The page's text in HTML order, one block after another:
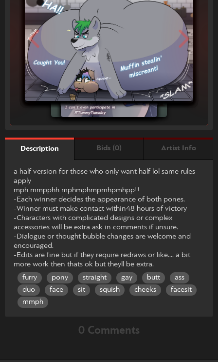
Description Bids (0) Artist Info
a half version for those who only want half lol same rules
apply
mph mmpphh mphmphmpmhpmhpp!!
-Each winner decides the appearance of both pones.
-Winner must make contact within48 hours of victory
-Characters with complicated designs or complex
accessories will be extra ask in comments if unsure.
-Dialogue or thought bubble changes are welcome and
encouraged.
-Edits are fine but if they require redraws or like.... a bit
more work then thats ok but theyll be extra.
furry
pony straight gay butt
ass
duo
face sit squish cheeks
facesit
mmph
0 Comments